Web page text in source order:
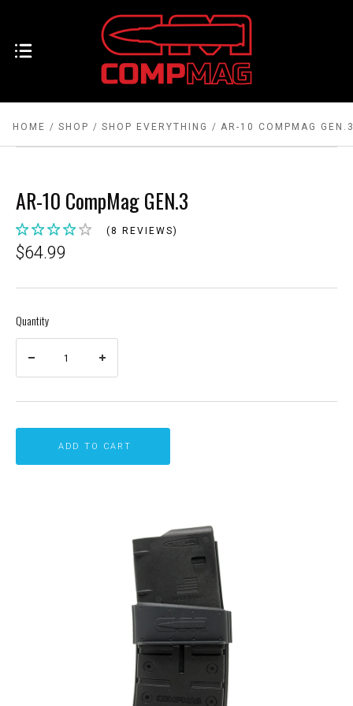
HOME SHOP SHOP EVERYTHING AR-10 COMPMAG
AR-10 CompMag GEN.3
(8 REVIEWS)
$64.99
Quantity
ADD TO CART